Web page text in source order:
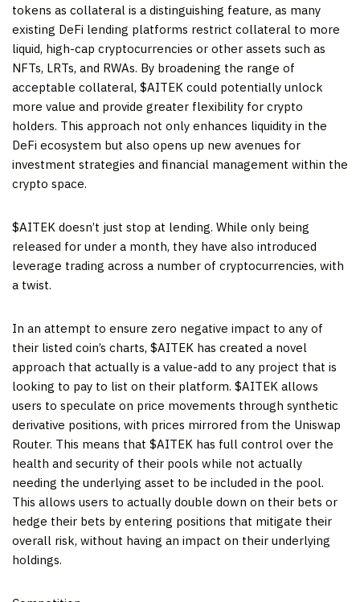
tokens as collateral is a distinguishing feature, as many
existing DeFi lending platforms restrict collateral to more
liquid, high-cap cryptocurrencies or other assets such as
NFTs, LRTs, and RWAs. By broadening the range of
acceptable collateral, $AITEK could potentially unlock
more value and provide greater flexibility for crypto
holders. This approach not only enhances liquidity in the
DeFi ecosystem but also opens up new avenues for
investment strategies and financial management within the
crypto space.
$AITEK doesn’t just stop at lending. While only being
released for under a month, they have also introduced
leverage trading across a number of cryptocurrencies, with
a twist.
In an attempt to ensure zero negative impact to any of
their listed coin’s charts, $AITEK has created a novel
approach that actually is a value-add to any project that is
looking to pay to list on their platform. $AITEK allows
users to speculate on price movements through synthetic
derivative positions, with prices mirrored from the Uniswap
Router. This means that $AITEK has full control over the
health and security of their pools while not actually
needing the underlying asset to be included in the pool.
This allows users to actually double down on their bets or
hedge their bets by entering positions that mitigate their
overall risk, without having an impact on their underlying
holdings.